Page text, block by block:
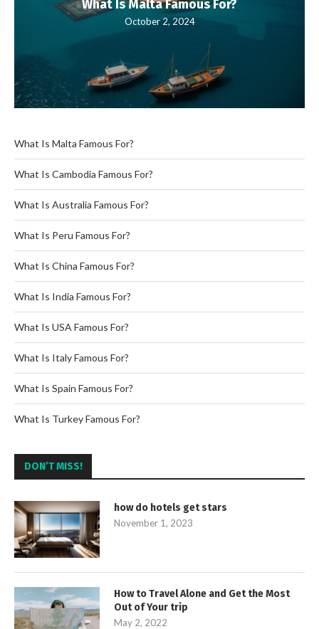
What Is Malta Famous For?
October 2, 2024
What Is Malta Famous For?
What Is Cambodia Famous For?
What Is Australia Famous For?
What Is Peru Famous For?
What Is China Famous For?
What Is India Famous For?
What Is USA Famous For?
What Is Italy Famous For?
What Is Spain Famous For?
What Is Turkey Famous For?
DON’T MISS!
how do hotels get stars
November 1, 2023
How to Travel Alone and Get the Most
Out of Your trip
May 2, 2022